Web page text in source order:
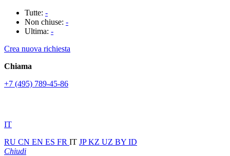
Tutte: -
Non chiuse: -
Ultima: -
Crea nuova richiesta
Chiama
+7 (495) 789-45-86
IT
RU CN EN ES FR IT JPKZ UZ BY ID
Chiudi